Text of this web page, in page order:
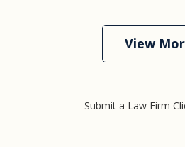
View
Submit a Law Firm